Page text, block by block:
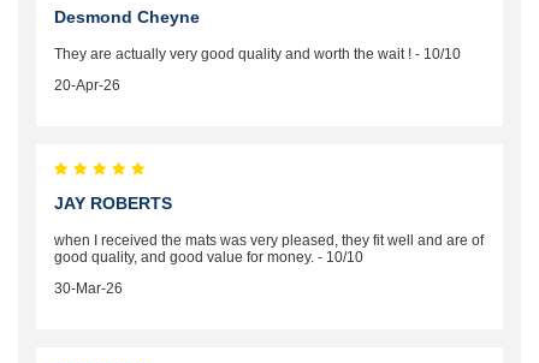
Desmond Cheyne
They are actually very good quality and worth the wait ! - 10/10
20-Apr-26
JAY ROBERTS
when I received the mats was very pleased, they fit well and are of
good quality, and good value for money. - 10/10
30-Mar-26